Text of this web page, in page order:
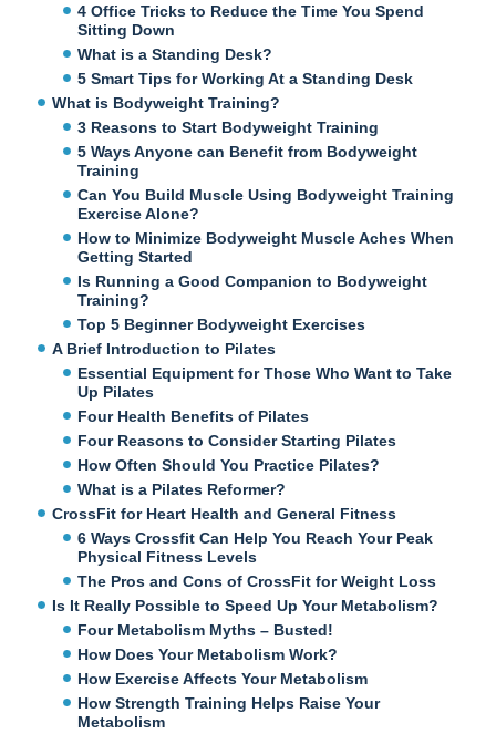
4 Office Tricks to Reduce the Time You Spend
Sitting Down
What is a Standing Desk?
5 Smart Tips for Working At a Standing Desk
What is Bodyweight Training?
3 Reasons to Start Bodyweight Training
5 Ways Anyone can Benefit from Bodyweight
Training
Can You Build Muscle Using Bodyweight Training
Exercise Alone?
How to Minimize Bodyweight Muscle Aches When
Getting Started
Is Running a Good Companion to Bodyweight
Training?
Top 5 Beginner Bodyweight Exercises
A Brief Introduction to Pilates
Essential Equipment for Those Who Want to Take
Up Pilates
Four Health Benefits of Pilates
Four Reasons to Consider Starting Pilates
How Often Should You Practice Pilates?
What is a Pilates Reformer?
CrossFit for Heart Health and General Fitness
6 Ways Crossfit Can Help You Reach Your Peak
Physical Fitness Levels
The Pros and Cons of CrossFit for Weight Loss
Is It Really Possible to Speed Up Your Metabolism?
Four Metabolism Myths – Busted!
How Does Your Metabolism Work?
How Exercise Affects Your Metabolism
How Strength Training Helps Raise Your
Metabolism